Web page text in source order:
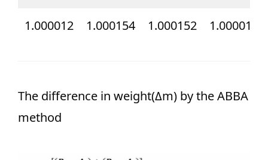
1.000012 1.000154 1.000152 1.000018
The difference in weight(Δm) by the ABBA
method